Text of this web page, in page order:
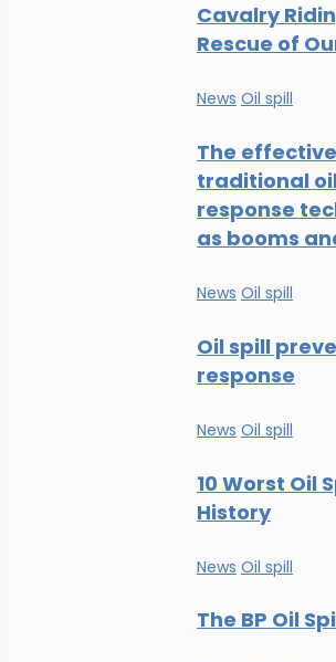
Cavalry
Rescue of
News Oil spill
The
traditional
response
as booms
News Oil spill
Oil spill
response
News Oil spill
10 Worst Oil
History
News Oil spill
The BP Oil